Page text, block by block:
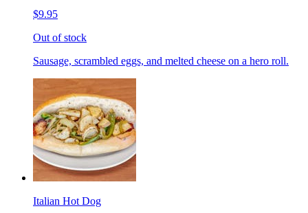
$9.95
Out of stock
Sausage, scrambled eggs, and melted cheese on a hero roll.
Italian Hot Dog